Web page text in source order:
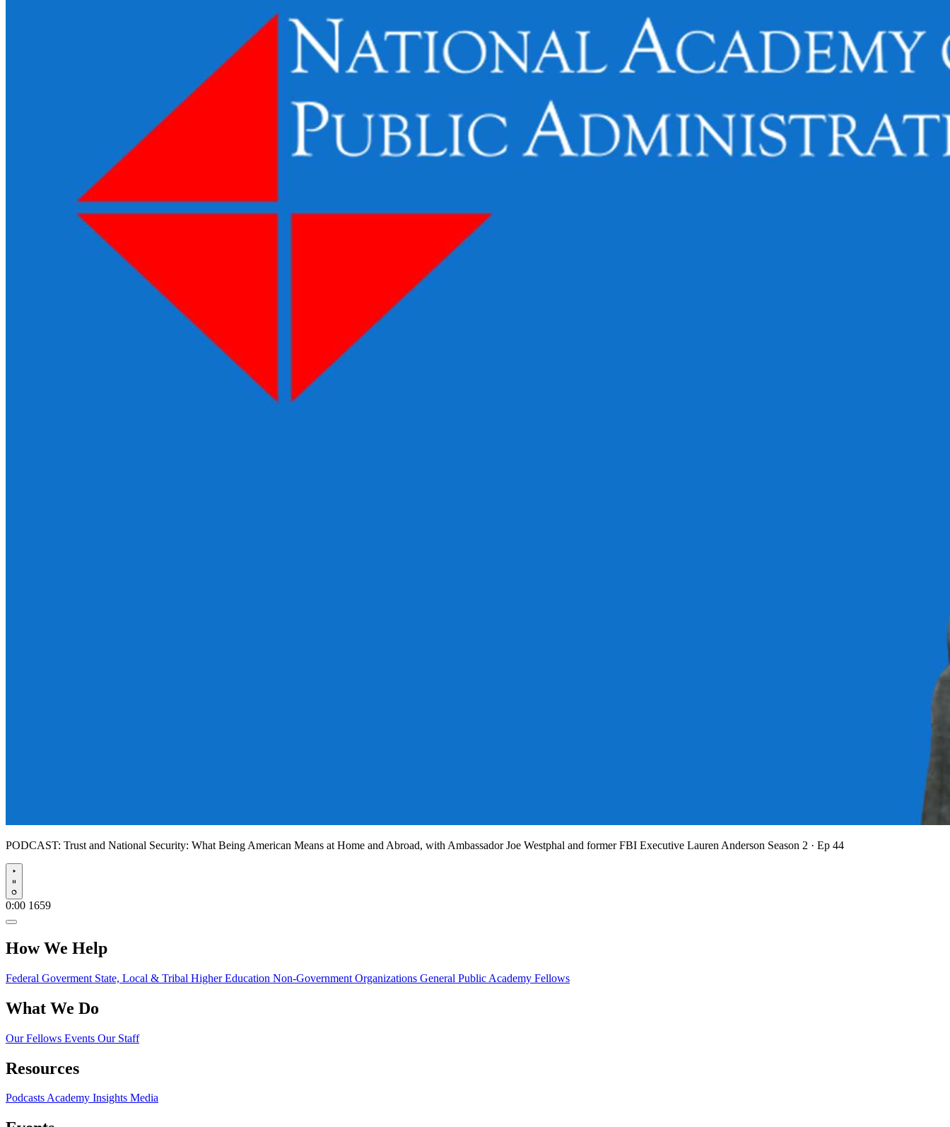
PODCAST: Trust and National Security: What Being American Means at Home and Abroad, with Ambassador Joe Westphal and former FBI Executive Lauren Anderson Season 2 · Ep 44
Play
0:00 1659
How We Help
Federal Goverment State, Local & Tribal Higher Education Non-Government Organizations General Public Academy Fellows
What We Do
Our Fellows Events Our Staff
Resources
PodcastsAcademy Insights Media